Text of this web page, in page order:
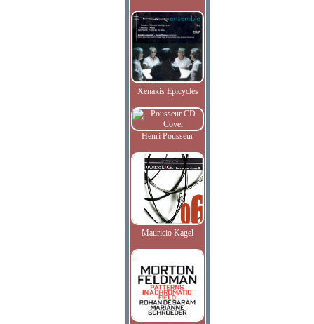
Xenakis Epicycles
Henri Pousseur
Mauricio Kagel